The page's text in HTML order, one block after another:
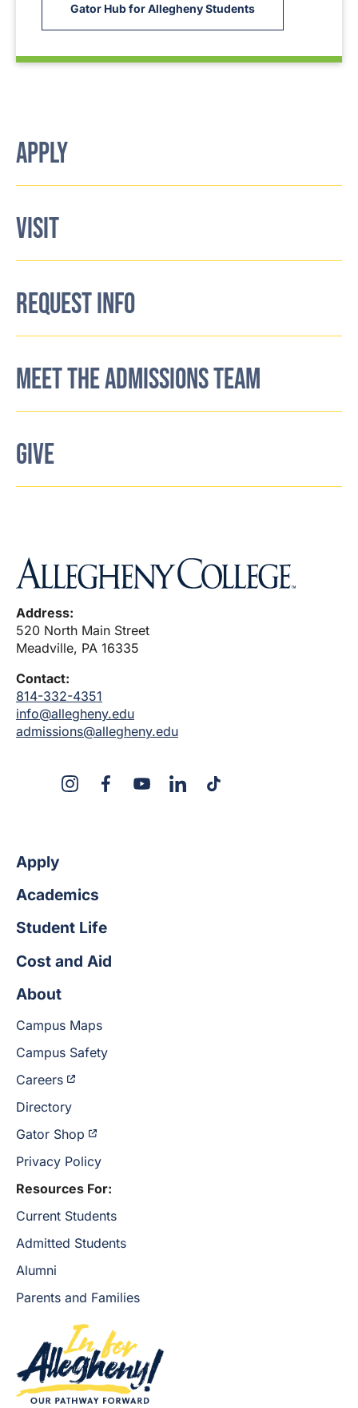
Gator Hub for Allegheny Students
APPLY
VISIT
REQUEST INFO
MEET THE ADMISSIONS TEAM
GIVE
Address:
520 North Main Street
Meadville, PA 16335
Contact:
814-332-4351
info@allegheny.edu
admissions@allegheny.edu
InstagramFacebookYouTubeLinkedInTikTok
Apply
Academics
Student Life
Cost and Aid
About
Campus Maps
Campus Safety
Careers
Directory
Gator Shop
Privacy Policy
Resources For:
Current Students
Admitted Students
Alumni
Parents and Families